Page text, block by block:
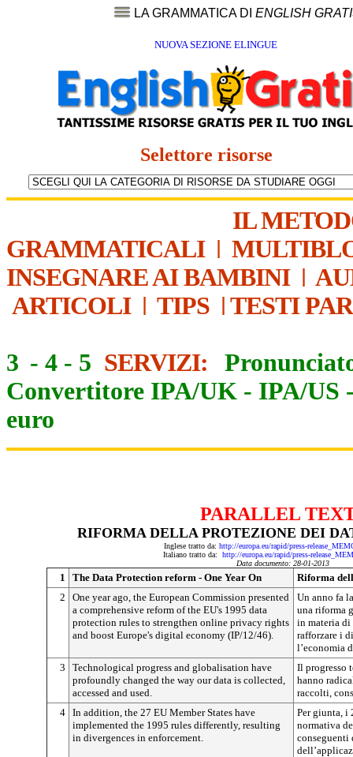
LA GRAMMATICA DI ENGLISH
NUOVA SEZIONE ELINGUE
Selettore risorse
IL
GRAMMATICALI|
INSEGNARE AI BAMBINI|
ARTICOLI| TIPS | TESTI
3 - 4 - 5 SERVIZI:
Convertitore IPA/UK - IPA/US
euro
PARALLEL
RIFORMA DELLA PROTEZIONE DEI
Inglese tratto da: http://europa.eu/rapid/press-
Italiano tratto da: http://europa.eu/rapid/press-
Data documento: 28-01-2013
1 The Data Protection reform - One Year On
Riforma
2
One year ago, the European Commission presented
a comprehensive reform of the EU's 1995 data
protection rules to strengthen online privacy rights
and boost Europe's digital economy (IP/12/46).
Un anno fa
una riforma
in materia
rafforzare i
l’economia
3
Technological progress and globalisation have
profoundly changed the way our data is collected,
accessed and used.
Il progresso
hanno
raccolti,
4 In addition, the 27 EU Member States have
implemented the 1995 rules differently, resulting
in divergences in enforcement.
Per giunta, i
normativa
conseguenti